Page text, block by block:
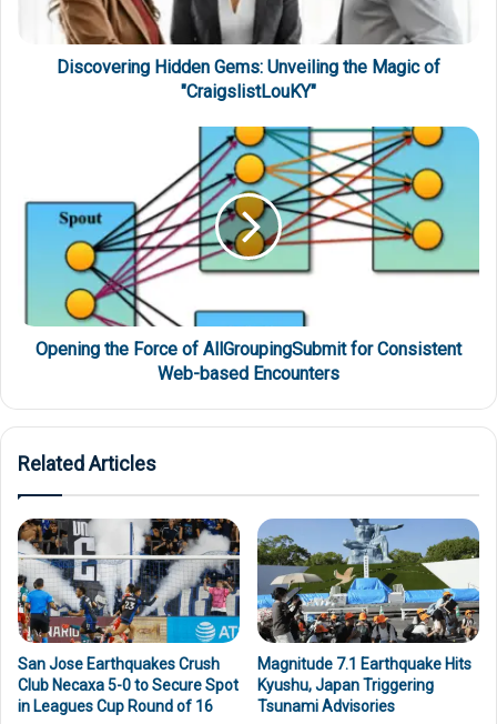
Discovering Hidden Gems: Unveiling the Magic of
"CraigslistLouKY"
Opening the Force of AllGroupingSubmit for Consistent
Web-based Encounters
Related Articles
San Jose Earthquakes Crush
Club Necaxa 5-0 to Secure Spot
in Leagues Cup Round of 16
Magnitude 7.1 Earthquake Hits
Kyushu, Japan Triggering
Tsunami Advisories